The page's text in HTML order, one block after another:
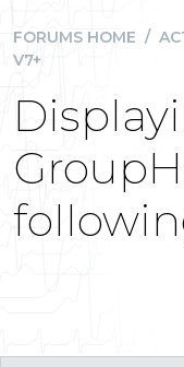
FORUMS HOME /
V7+